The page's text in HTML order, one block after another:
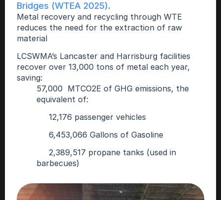
Bridges (WTEA 2025).
Metal recovery and recycling through WTE
reduces the need for the extraction of raw
material
LCSWMA’s Lancaster and Harrisburg facilities
recover over 13,000 tons of metal each year,
saving:
57,000  MTCO2E of GHG emissions, the
equivalent of:
     12,176 passenger vehicles
     6,453,066 Gallons of Gasoline
barbecues)